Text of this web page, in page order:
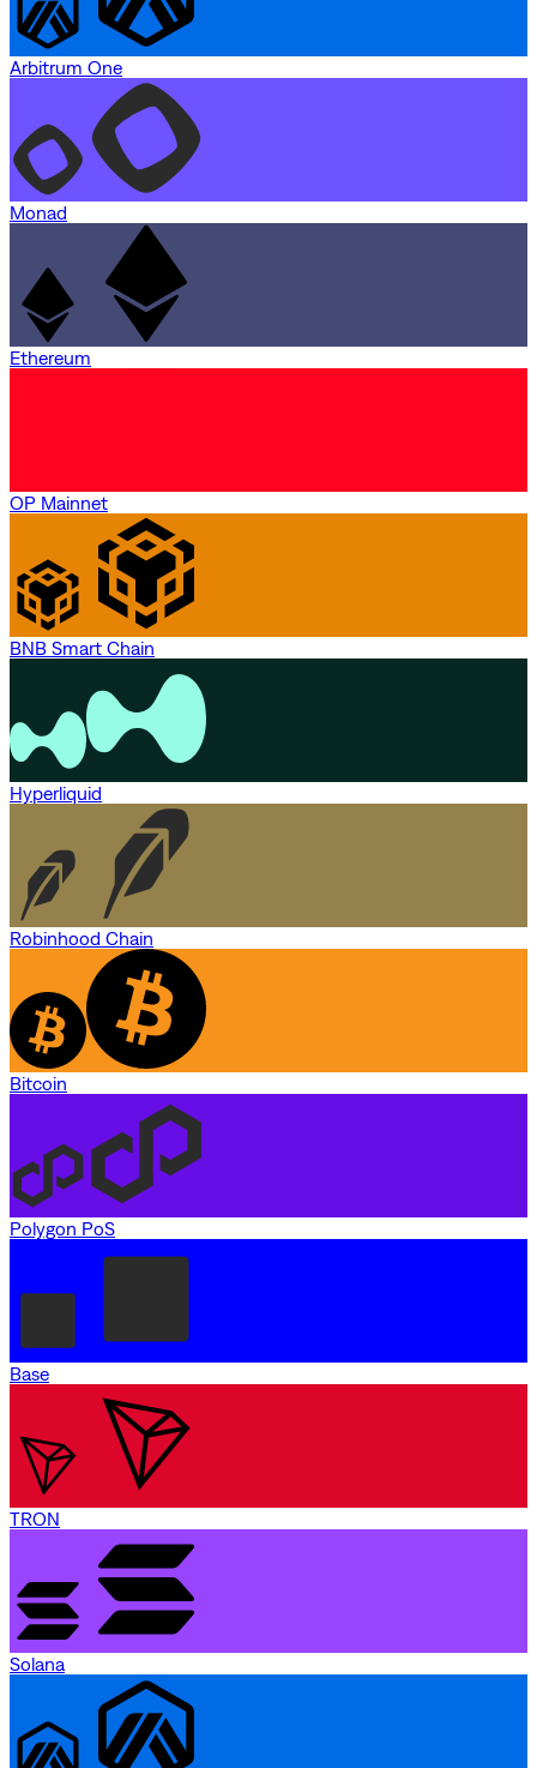
Arbitrum One
Monad
Ethereum
OP Mainnet
BNB Smart Chain
Hyperliquid
Robinhood Chain
Bitcoin
Polygon PoS
Base
TRON
Solana